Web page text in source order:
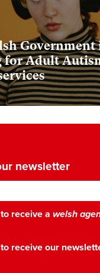
for Adult
newsletter
receive a welsh
receive our